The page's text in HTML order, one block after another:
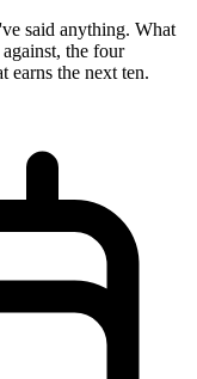
said anything. What
the four
earns the next ten.